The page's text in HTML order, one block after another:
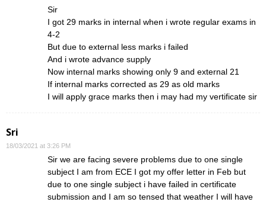
Sir
I got 29 marks in internal when i wrote regular exams in
4-2
But due to external less marks i failed
And i wrote advance supply
Now internal marks showing only 9 and external 21
If internal marks corrected as 29 as old marks
I will apply grace marks then i may had my vertificate sir
Sri
18/03/2021 at 3:26 PM
Sir we are facing severe problems due to one single
subject I am from ECE I got my offer letter in Feb but
due to one single subject i have failed in certificate
submission and I am so tensed that weather I will have